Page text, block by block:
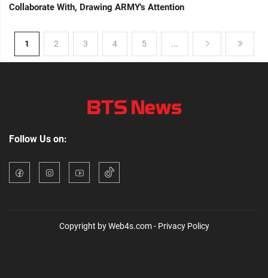
Collaborate With, Drawing ARMY's Attention
1 2 3 4 5 ...
Follow Us on:
Copyright by Web4s.com - Privacy Policy